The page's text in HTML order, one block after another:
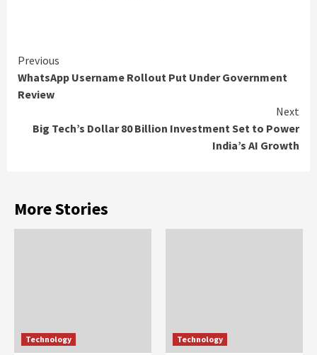
Continue
Reading
Previous
WhatsApp Username Rollout Put Under Government
Review
Next
Big Tech’s Dollar 80 Billion Investment Set to Power
India’s AI Growth
More Stories
Technology Technology